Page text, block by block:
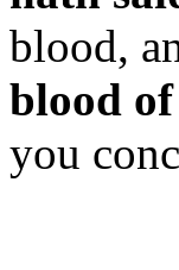
blood,
blood
you